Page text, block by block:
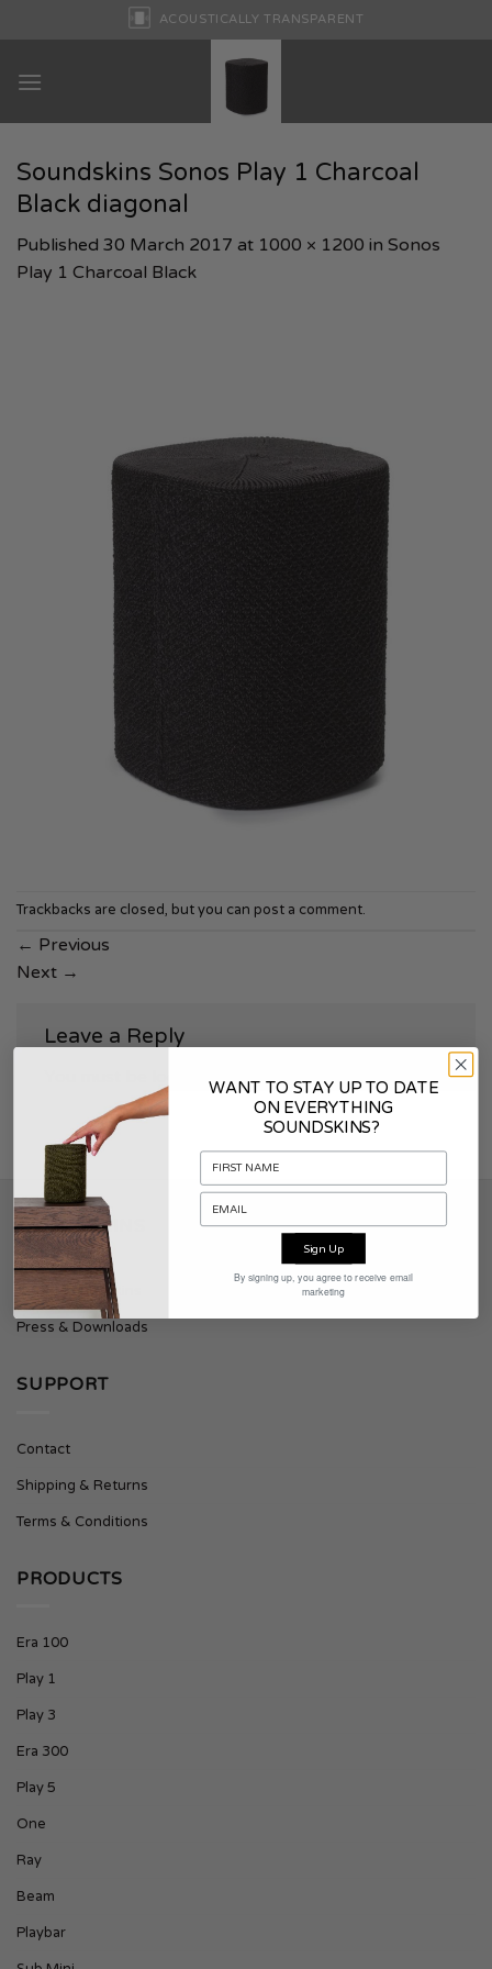
ACOUSTICALLY TRANSPARENT
Soundskins Sonos Play 1 Charcoal
Black diagonal
Published 30 March 2017 at 1000 × 1200 in Sonos
Play 1 Charcoal Black
Trackbacks are closed, but you can post a comment.
← Previous
Next →
Leave a Reply
logged in to post a comment.
SOUNDSKINS
About Soundskins
Press & Downloads
SUPPORT
Contact
Shipping & Returns
Terms & Conditions
PRODUCTS
Era 100
Play 1
Play 3
Era 300
Play 5
One
Ray
Beam
Playbar
WANT TO STAY UP TO DATE
ON EVERYTHING
SOUNDSKINS?
Sign Up
By signing up, you agree to receive email
marketing